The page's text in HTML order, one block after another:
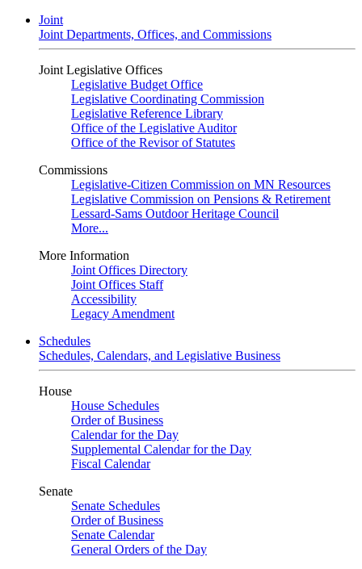
Joint
Joint Departments, Offices, and Commissions
Joint Legislative Offices
Legislative Budget Office
Legislative Coordinating Commission
Legislative Reference Library
Office of the Legislative Auditor
Office of the Revisor of Statutes
Commissions
Legislative-Citizen Commission on MN Resources
Legislative Commission on Pensions & Retirement
Lessard-Sams Outdoor Heritage Council
More...
More Information
Joint Offices Directory
Joint Offices Staff
Accessibility
Legacy Amendment
Schedules
Schedules, Calendars, and Legislative Business
House
House Schedules
Order of Business
Calendar for the Day
Supplemental Calendar for the Day
Fiscal Calendar
Senate
Senate Schedules
Order of Business
Senate Calendar
General Orders of the Day